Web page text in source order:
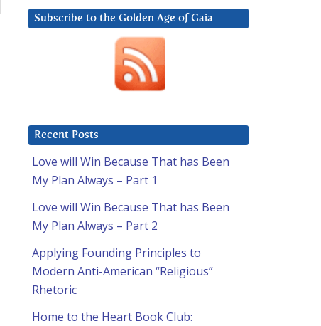
Subscribe to the Golden Age of Gaia
Recent Posts
Love will Win Because That has Been
My Plan Always – Part 1
Love will Win Because That has Been
My Plan Always – Part 2
Applying Founding Principles to
Modern Anti-American “Religious”
Rhetoric
Home to the Heart Book Club: